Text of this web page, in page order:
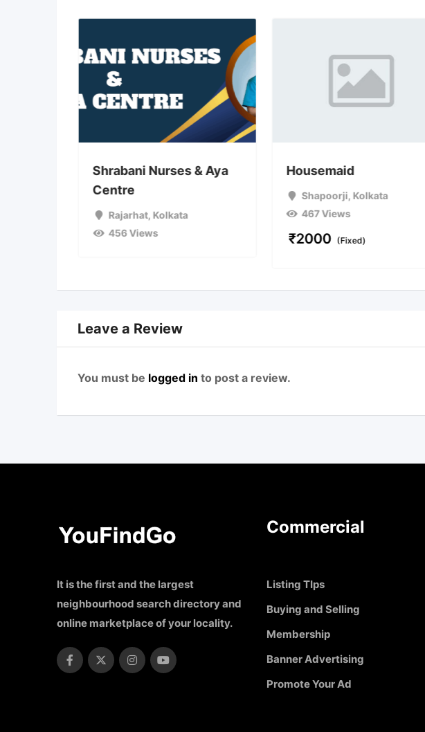
Shrabani Nurses & Aya
Centre
Rajarhat, Kolkata
456 Views
Housemaid
Shapoorji, Kolkata
467 Views
₹2000 (Fixed)
Leave a Review
You must be logged in to post a review.
It is the first and the largest
neighbourhood search directory and
online marketplace of your locality.
Commercial
Listing TIps
Buying and Selling
Membership
Banner Advertising
Promote Your Ad